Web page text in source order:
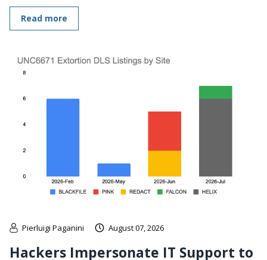
Read more
Pierluigi Paganini August 07, 2026
Hackers Impersonate IT Support to